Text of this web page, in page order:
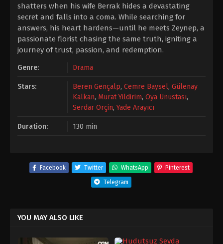
shatters when his wife Berrak hides a devastating
secret and falls into a coma. While searching for
answers, his heart hardens—until he meets Zeynep, a
passionate florist chasing the same truth, igniting a
journey of trust, passion, and redemption.
Genre: Drama
Stars: Beren Gençalp, Cemre Baysel, Gülenay
Kalkan, Murat Yildirim, Oya Unustası,
Serdar Orçin,Yade Arayıcı
Duration: 130 min
Facebook Twitter WhatsApp Pinterest
Telegram
YOU MAY ALSO LIKE